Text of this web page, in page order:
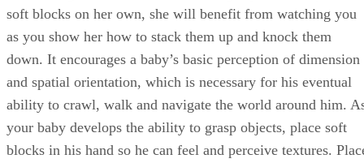
soft blocks on her own, she will benefit from watching you
as you show her how to stack them up and knock them
down. It encourages a baby’s basic perception of dimension
and spatial orientation, which is necessary for his eventual
ability to crawl, walk and navigate the world around him.
your baby develops the ability to grasp objects, place soft
blocks in his hand so he can feel and perceive textures.